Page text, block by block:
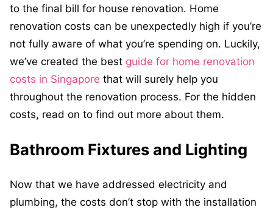
to the final bill for house renovation. Home
renovation costs can be unexpectedly high if you’re
not fully aware of what you’re spending on. Luckily,
we’ve created the best guide for home renovation
costs in Singapore that will surely help you
throughout the renovation process. For the hidden
costs, read on to find out more about them.
Bathroom Fixtures and Lighting
Now that we have addressed electricity and
plumbing, the costs don’t stop with the installation